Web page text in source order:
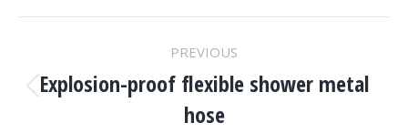
Navigation
PREVIOUS
Previous
project:
Explosion-proof flexible shower metal
hose